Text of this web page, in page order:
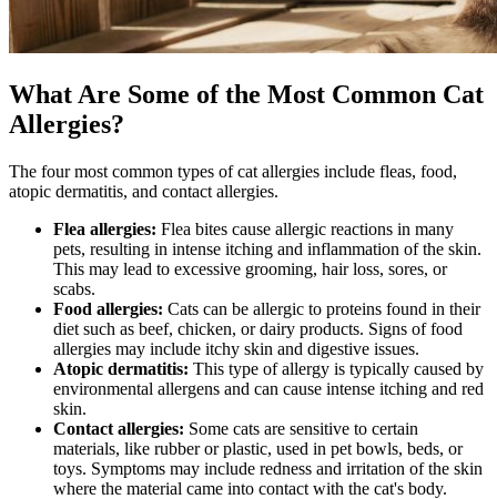
What Are Some of the Most Common Cat
Allergies?
The four most common types of cat allergies include fleas, food,
atopic dermatitis, and contact allergies.
Flea allergies: Flea bites cause allergic reactions in many
pets, resulting in intense itching and inflammation of the skin.
This may lead to excessive grooming, hair loss, sores, or
scabs.
Food allergies: Cats can be allergic to proteins found in their
diet such as beef, chicken, or dairy products. Signs of food
allergies may include itchy skin and digestive issues.
Atopic dermatitis: This type of allergy is typically caused by
environmental allergens and can cause intense itching and red
skin.
Contact allergies: Some cats are sensitive to certain
materials, like rubber or plastic, used in pet bowls, beds, or
toys. Symptoms may include redness and irritation of the skin
where the material came into contact with the cat's body.